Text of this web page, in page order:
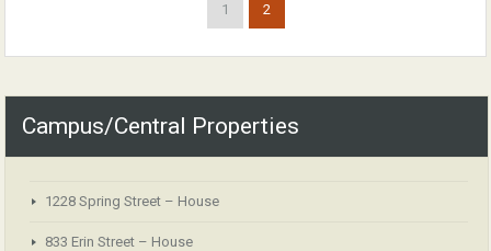
1 2
Campus/Central Properties
1228 Spring Street – House
833 Erin Street – House